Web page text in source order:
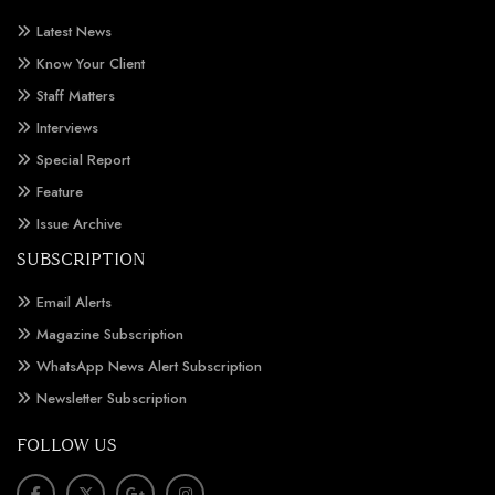
Latest News
Know Your Client
Staff Matters
Interviews
Special Report
Feature
Issue Archive
SUBSCRIPTION
Email Alerts
Magazine Subscription
WhatsApp News Alert Subscription
Newsletter Subscription
FOLLOW US